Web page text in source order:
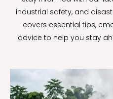
industrial safety, and
covers essential tips,
advice to help you stay